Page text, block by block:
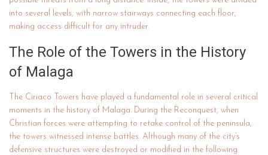
into several levels, with narrow stairways connecting each floor,
making access difficult for any intruder.
The Role of the Towers in the History
of Malaga
The Ciriaco Towers have played a fundamental role in several critical
moments in the history of Malaga. During the Reconquest, when
Christian forces were attempting to retake control of the peninsula,
the towers witnessed intense battles. Although many of the city’s
defensive structures were destroyed or modified in the following